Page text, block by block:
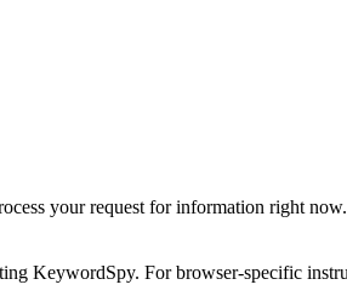
your request for information right
KeywordSpy. For browser-specific